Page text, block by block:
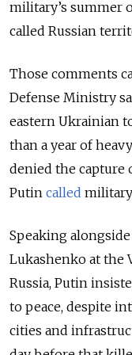
military’s summer
called Russian
Those comments
Defense Ministry
eastern Ukrainian
than a year of
denied the capture
Putin called
Speaking
Lukashenko at the
Russia, Putin
to peace, despite
cities and